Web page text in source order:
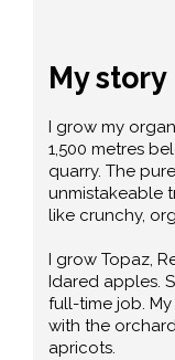
My story
I grow my
1,500 metres
quarry. The
unmistakeable
like crunchy,
I grow Topaz,
Idared apples.
full-time job.
with the
apricots.